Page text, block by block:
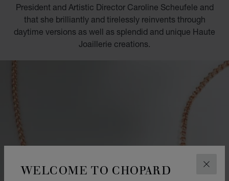
WELCOME TO CHOPARD
President and Artistic Director Caroline Scheufele and
that she brilliantly and tirelessly reinvents through
daytime versions as well as splendid and unique Haute
Joaillerie creations.